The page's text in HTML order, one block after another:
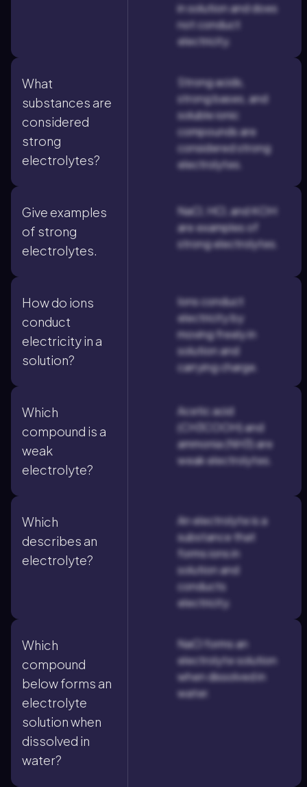
in solution and does
not conduct
electricity.
What
substances are
considered
strong
electrolytes?
Strong acids,
strong bases, and
soluble ionic
compounds are
considered strong
electrolytes.
Give examples
of strong
electrolytes.
NaCl, HCl, and KOH
are examples of
strong electrolytes.
How do ions
conduct
electricity in a
solution?
Ions conduct
electricity by
moving freely in
solution and
carrying charge.
Which
compound is a
weak
electrolyte?
Acetic acid
(CH3COOH) and
ammonia (NH3) are
weak electrolytes.
Which
describes an
electrolyte?
An electrolyte is a
substance that
forms ions in
solution and
conducts
electricity.
Which
compound
below forms an
electrolyte
solution when
dissolved in
water?
NaCl forms an
electrolyte solution
when dissolved in
water.